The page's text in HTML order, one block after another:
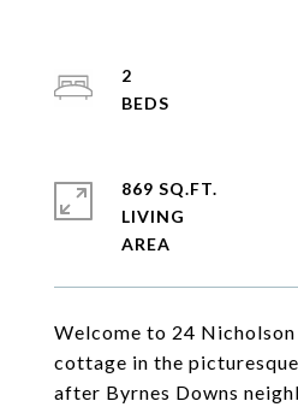
Welcome to 24
cottage in the
after Byrnes Downs
2
869 SQ.FT.
LIVING